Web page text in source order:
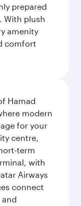
prepared
With plush
amenity
comfort
Hamad
modern
for your
centre,
term
with
Airways
connect
and